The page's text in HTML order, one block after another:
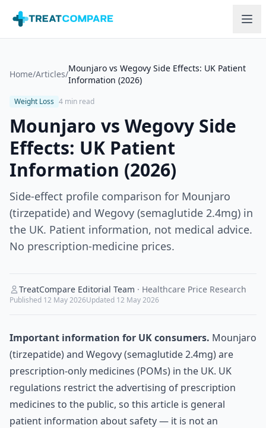
Home/Articles/
Mounjaro vs Wegovy Side Effects: UK Patient
Information (2026)
Weight Loss 4 min read
Mounjaro vs Wegovy Side
Effects: UK Patient
Information (2026)
Side-effect profile comparison for Mounjaro
(tirzepatide) and Wegovy (semaglutide 2.4mg) in
the UK. Patient information, not medical advice.
No prescription-medicine prices.
TreatCompare Editorial Team · Healthcare Price Research
Published 12 May 2026Updated 12 May 2026
Important information for UK consumers. Mounjaro
(tirzepatide) and Wegovy (semaglutide 2.4mg) are
prescription-only medicines (POMs) in the UK. UK
regulations restrict the advertising of prescription
medicines to the public, so this article is general
patient information about safety — it is not an